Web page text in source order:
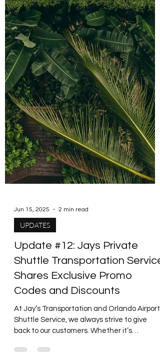
Update #12: Jays Private
Shuttle Transportation Service
Shares Exclusive Promo